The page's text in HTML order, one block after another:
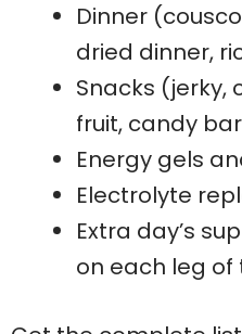
Dinner
dried dinner,
Snacks (jerky,
fruit, candy
Energy gels
Electrolyte
Extra day’s
on each leg of